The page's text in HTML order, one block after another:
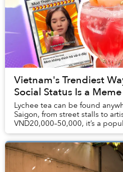
Vietnam's Trendiest
Social Status Is a
Lychee tea can be found
Saigon, from street stalls to
VND20,000–50,000, it’s a
Vietnamese youths. However,